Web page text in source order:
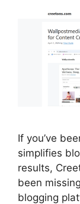
If you’ve
simplifies
results,
been
blogging